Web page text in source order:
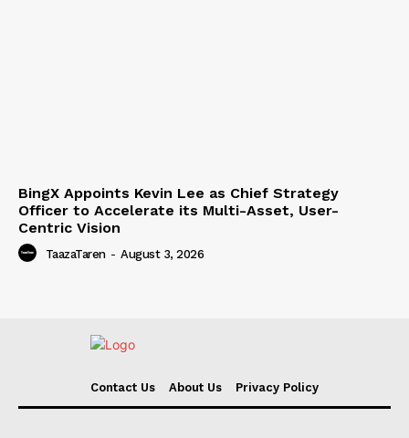
BingX Appoints Kevin Lee as Chief Strategy
Officer to Accelerate its Multi-Asset, User-
Centric Vision
TaazaTaren - August 3, 2026
Contact Us About Us Privacy Policy